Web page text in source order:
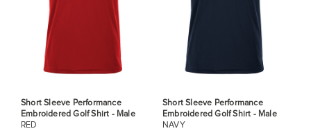
Short Sleeve Performance
Embroidered Golf Shirt - Male
RED
Short Sleeve Performance
Embroidered Golf Shirt - Male
NAVY